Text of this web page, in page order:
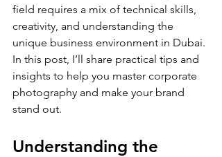
field requires a mix of technical skills,
creativity, and understanding the
unique business environment in Dubai.
In this post, I’ll share practical tips and
insights to help you master corporate
photography and make your brand
stand out.
Understanding the